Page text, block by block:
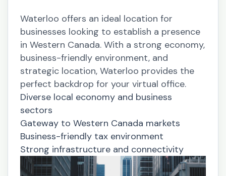
Waterloo offers an ideal location for
businesses looking to establish a presence
in Western Canada. With a strong economy,
business-friendly environment, and
strategic location, Waterloo provides the
perfect backdrop for your virtual office.
Diverse local economy and business
sectors
Gateway to Western Canada markets
Business-friendly tax environment
Strong infrastructure and connectivity